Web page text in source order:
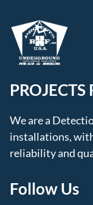
We are a
installations,
reliability and
Follow Us